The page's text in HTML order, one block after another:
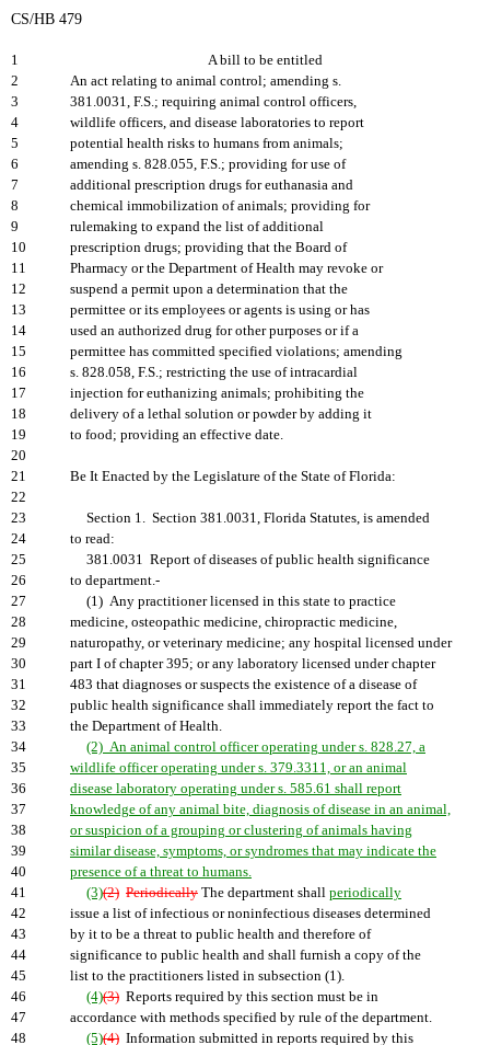
CS/HB 479
1
A bill to be entitled
2
An act relating to animal control; amending s.
3
381.0031, F.S.; requiring animal control officers,
4
wildlife officers, and disease laboratories to report
5
potential health risks to humans from animals;
6
amending s. 828.055, F.S.; providing for use of
7
additional prescription drugs for euthanasia and
8
chemical immobilization of animals; providing for
9
rulemaking to expand the list of additional
10
prescription drugs; providing that the Board of
11
Pharmacy or the Department of Health may revoke or
12
suspend a permit upon a determination that the
13
permittee or its employees or agents is using or has
14
used an authorized drug for other purposes or if a
15
permittee has committed specified violations; amending
16
s. 828.058, F.S.; restricting the use of intracardial
17
injection for euthanizing animals; prohibiting the
18
delivery of a lethal solution or powder by adding it
19
to food; providing an effective date.
20
21
Be It Enacted by the Legislature of the State of Florida:
22
23
Section 1. Section 381.0031, Florida Statutes, is amended
24
to read:
25
381.0031 Report of diseases of public health significance
26
to department.-
27
(1) Any practitioner licensed in this state to practice
28
medicine, osteopathic medicine, chiropractic medicine,
29
naturopathy, or veterinary medicine; any hospital licensed under
30
part I of chapter 395; or any laboratory licensed under chapter
31
483 that diagnoses or suspects the existence of a disease of
32
public health significance shall immediately report the fact to
33
the Department of Health.
34
(2) An animal control officer operating under s. 828.27, a
35
wildlife officer operating under s. 379.3311, or an animal
36
disease laboratory operating under s. 585.61 shall report
37
knowledge of any animal bite, diagnosis of disease in an animal,
38
or suspicion of a grouping or clustering of animals having
39
similar disease, symptoms, or syndromes that may indicate the
40
presence of a threat to humans.
41
(3)(2) Periodically The department shall periodically
42
issue a list of infectious or noninfectious diseases determined
43
by it to be a threat to public health and therefore of
44
significance to public health and shall furnish a copy of the
45
list to the practitioners listed in subsection (1).
46
(4)(3) Reports required by this section must be in
47
accordance with methods specified by rule of the department.
48
(5)(4) Information submitted in reports required by this